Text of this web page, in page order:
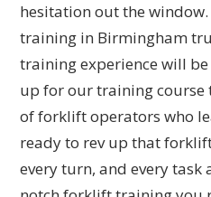
hesitation out the
training in Birmingham
training experience will
up for our training course
of forklift operators who
ready to rev up that
every turn, and every task